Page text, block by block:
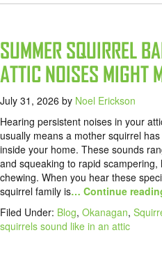
SUMMER SQUIRREL
ATTIC NOISES MIGHT
July 31, 2026 by Noel Erickson
Hearing persistent noises in your
usually means a mother squirrel
inside your home. These sounds
and squeaking to rapid
chewing. When you hear these
squirrel family is… Continue
Filed Under: Blog, Okanagan,
squirrels sound like in an attic